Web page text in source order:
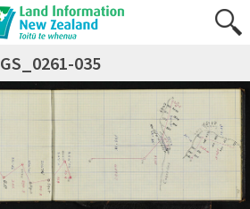
GS_0261-035